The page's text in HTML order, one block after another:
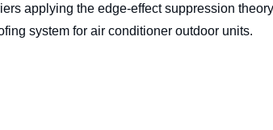
applying the edge-effect suppression
system for air conditioner outdoor units.